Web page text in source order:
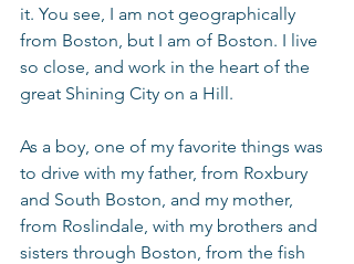
it. You see, I am not geographically
from Boston, but I am of Boston. I live
so close, and work in the heart of the
great Shining City on a Hill.
As a boy, one of my favorite things was
to drive with my father, from Roxbury
and South Boston, and my mother,
from Roslindale, with my brothers and
sisters through Boston, from the fish